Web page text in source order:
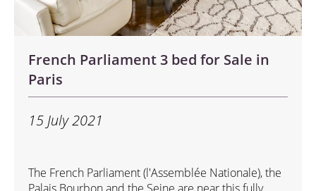
French Parliament 3 bed for Sale in
Paris
15 July 2021
The French Parliament (l'Assemblée Nationale), the